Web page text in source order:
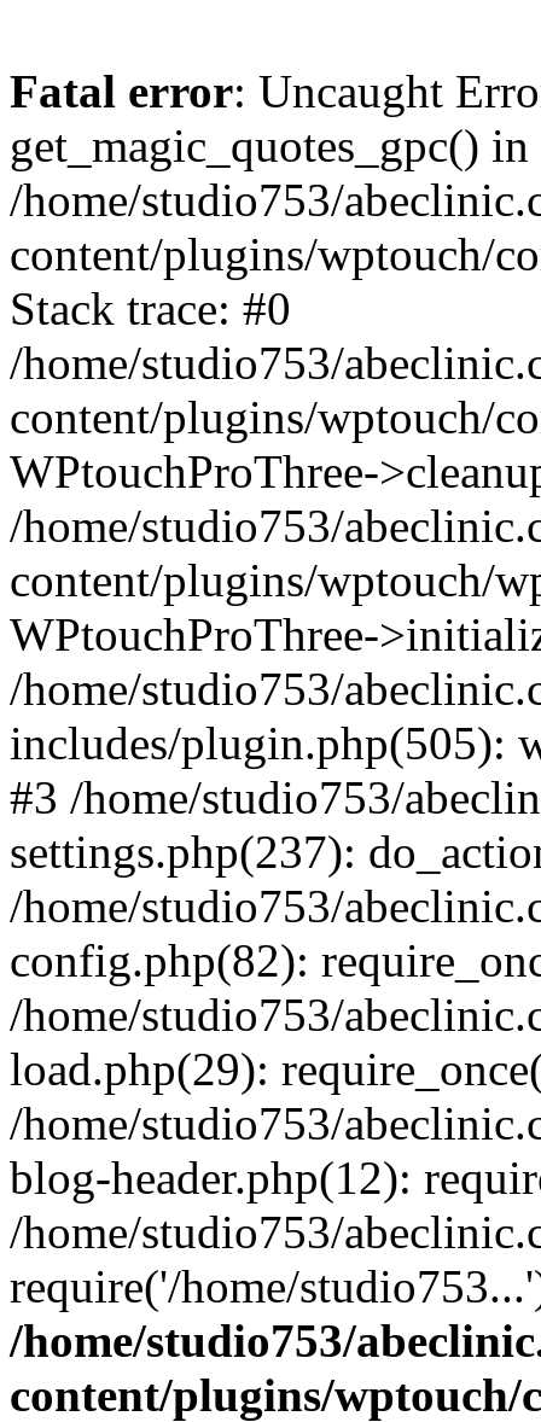
Fatal error: Uncaught
get_magic_quotes_gpc() in
/home/studio753/
content/plugins/wptouch/
Stack trace: #0
/home/studio753/
content/plugins/wptouch/
WPtouchProThree-
/home/studio753/
content/plugins/wptouch/
WPtouchProThree-
/home/studio753/
includes/plugin.php(505):
#3 /home/studio753/
settings.php(237):
/home/studio753/
config.php(82):
/home/studio753/
load.php(29):
/home/studio753/
blog-header.php(12):
/home/studio753/
require('/home/
/home/studio753/
content/plugins/wptouch/